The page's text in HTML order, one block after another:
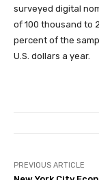
surveyed digital
of 100 thousand to
percent of the
U.S. dollars a year.
PREVIOUS ARTICLE